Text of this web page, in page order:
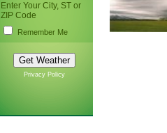
Enter Your City, ST or
ZIP Code
Remember Me
Privacy Policy